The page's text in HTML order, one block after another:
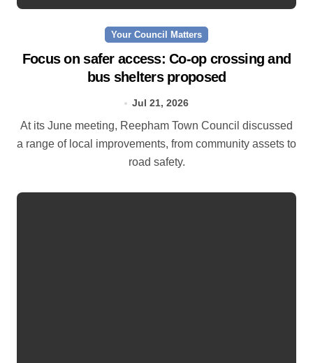
Your Council Matters
Focus on safer access: Co‑op crossing and
bus shelters proposed
Jul 21, 2026
At its June meeting, Reepham Town Council discussed
a range of local improvements, from community assets to
road safety.